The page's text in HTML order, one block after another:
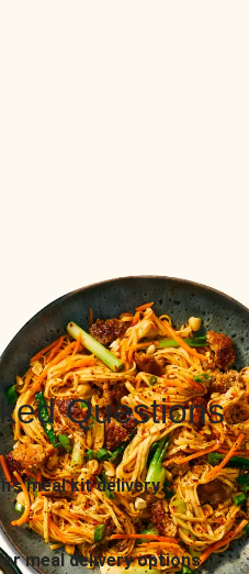
Questions
meal kit delivery
meal delivery options